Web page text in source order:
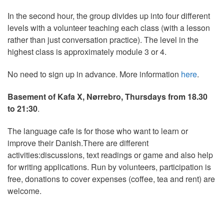
In the second hour, the group divides up into four different
levels with a volunteer teaching each class (with a lesson
rather than just conversation practice). The level in the
highest class is approximately module 3 or 4.
No need to sign up in advance. More information here.
Basement of Kafa X, Nørrebro, Thursdays from 18.30
to 21:30.
The language cafe is for those who want to learn or
improve their Danish.There are different
activities:discussions, text readings or game and also help
for writing applications. Run by volunteers, participation is
free, donations to cover expenses (coffee, tea and rent) are
welcome.